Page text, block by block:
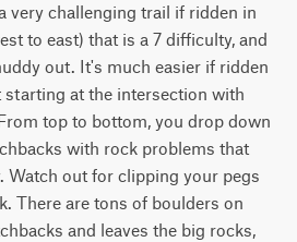
very challenging trail if ridden in
to east) that is a 7 difficulty, and
out. It's much easier if ridden
at the intersection with
top to bottom, you drop down
with rock problems that
Watch out for clipping your pegs
There are tons of boulders on
and leaves the big rocks,